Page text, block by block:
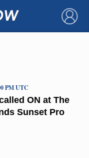
×
ON at The
Sunset Pro
PM UTC